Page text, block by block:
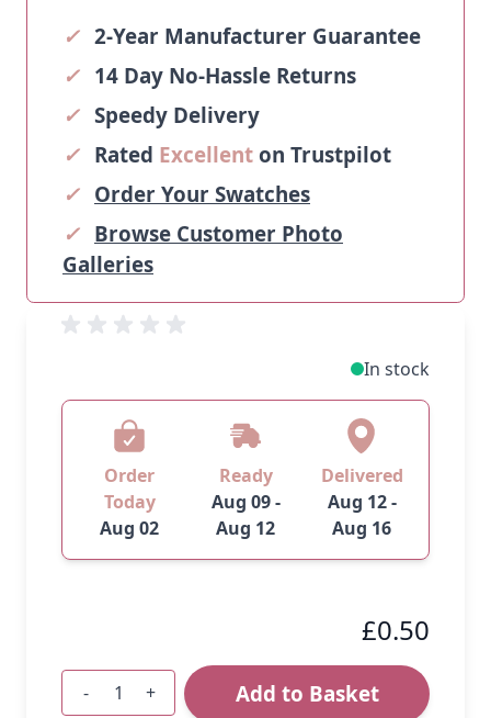
✓ 2-Year Manufacturer Guarantee
✓ 14 Day No-Hassle Returns
✓ Speedy Delivery
✓ Rated Excellenton Trustpilot
✓ Order Your Swatches
✓ Browse Customer Photo
Galleries
In stock
Order
Today
Aug 02
Ready
Aug 09 -
Aug 12
Delivered
Aug 12 -
Aug 16
£0.50
Quantity
- + Add to Basket